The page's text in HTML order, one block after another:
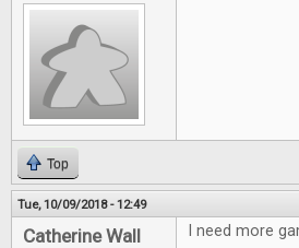
Top
Tue, 10/09/2018 - 12:49
Catherine Wall I need more